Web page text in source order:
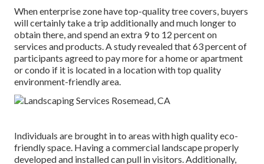
When enterprise zone have top-quality tree covers, buyers
will certainly take a trip additionally and much longer to
obtain there, and spend an extra 9 to 12 percent on
services and products. A study revealed that 63 percent of
participants agreed to pay more for a home or apartment
or condo if it is located in a location with top quality
environment-friendly area.
Individuals are brought in to areas with high quality eco-
friendly space. Having a commercial landscape properly
developed and installed can pull in visitors. Additionally,